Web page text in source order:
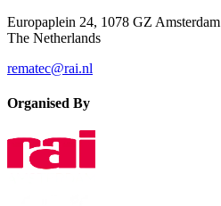
Europaplein 24, 1078 GZ Amsterdam
The Netherlands
rematec@rai.nl
Organised By